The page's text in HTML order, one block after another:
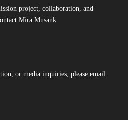
project, collaboration, and
Mira Musank
or media inquiries, please email